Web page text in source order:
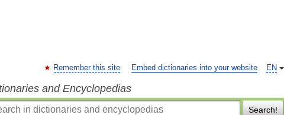
EN
Remember this site Embed dictionaries into your website
and Encyclopedias
Search!